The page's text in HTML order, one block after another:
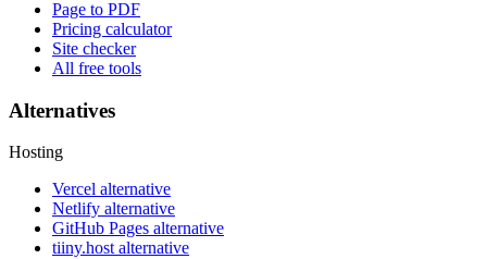
Page to PDF
Pricing calculator
Site checker
All free tools
Alternatives
Hosting
Vercel alternative
Netlify alternative
GitHub Pages alternative
tiiny.host alternative